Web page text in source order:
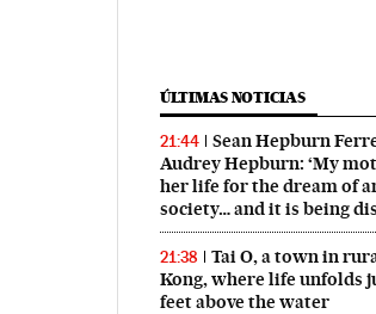
ÚLTIMAS NOTICIAS
21:44
Sean Hepburn
Audrey Hepburn: ‘My
her life for the dream of
society… and it is being
21:38
Tai O, a town in
Kong, where life unfolds
feet above the water